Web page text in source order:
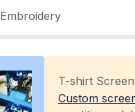
Embroidery
T-shirt
Custom